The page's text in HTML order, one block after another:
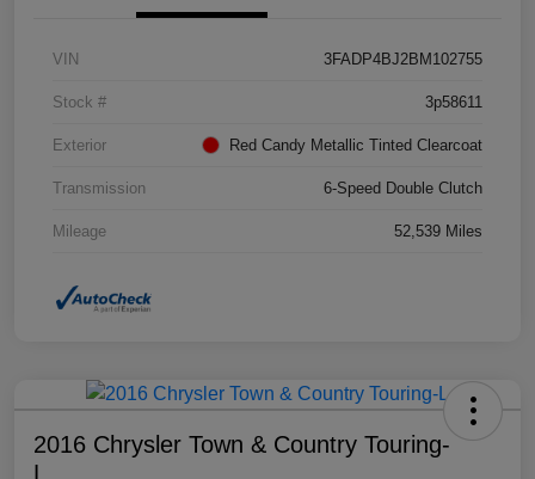
VIN 3FADP4BJ2BM102755
Stock # 3p58611
Exterior Red Candy Metallic Tinted Clearcoat
Transmission 6-Speed Double Clutch
Mileage 52,539 Miles
2016 Chrysler Town & Country Touring-
L